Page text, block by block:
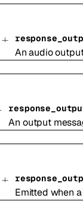
An audio
An output
Emitted when